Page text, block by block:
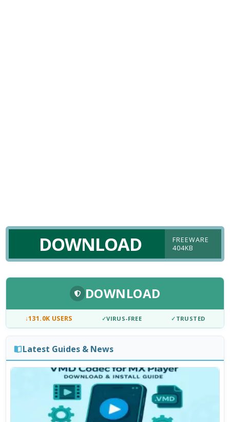
DOWNLOAD
FREEWARE
404KB
DOWNLOAD
↓131.0K USERS ✓VIRUS-FREE ✓ TRUSTED
Latest Guides & News